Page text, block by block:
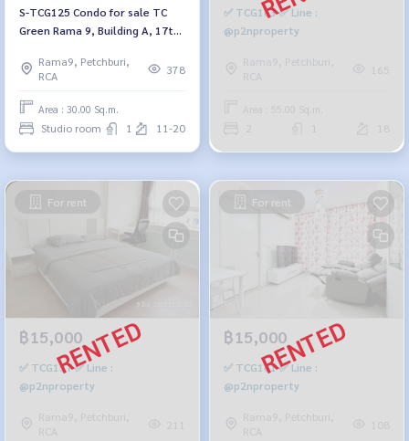
S-TCG125 Condo for sale TC
Green Rama 9, Building A, 17th
studio, 1 bathroom, 2.4 million
064-959-8900
Rama9, Petchburi,
RCA
378
Area : 30.00 Sq.m.
Studio room 1 11-20
✅ TCG163 ✅ Line :
@p2nproperty
Rama9, Petchburi,
RCA
165
Area : 55.00 Sq.m.
18
For rent
฿15,000
✅ TCG157 ✅ Line :
@p2nproperty
Rama9, Petchburi,
RCA
For rent
฿15,000
✅ TCG161 ✅ Line :
@p2nproperty
Rama9, Petchburi,
RCA
108